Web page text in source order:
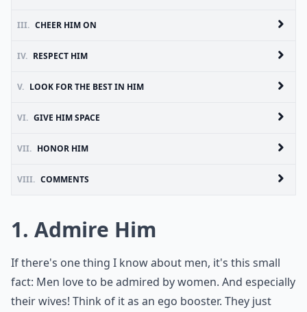
III. CHEER HIM ON
IV. RESPECT HIM
V. LOOK FOR THE BEST IN HIM
VI. GIVE HIM SPACE
VII. HONOR HIM
VIII. COMMENTS
1. Admire Him
If there's one thing I know about men, it's this small
fact: Men love to be admired by women. And especially
their wives! Think of it as an ego booster. They just